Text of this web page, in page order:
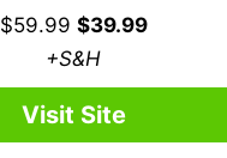
$59.99 $39.99
+S&H
Visit Site